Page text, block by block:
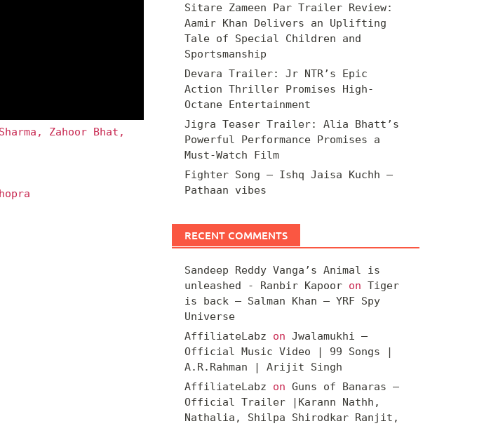
Zahoor Bhat,
Sitare Zameen Par Trailer Review:
Aamir Khan Delivers an Uplifting
Tale of Special Children and
Sportsmanship
Devara Trailer: Jr NTR’s Epic
Action Thriller Promises High-
Octane Entertainment
Jigra Teaser Trailer: Alia Bhatt’s
Powerful Performance Promises a
Must-Watch Film
Fighter Song – Ishq Jaisa Kuchh –
Pathaan vibes
RECENT COMMENTS
Sandeep Reddy Vanga’s Animal is
unleashed - Ranbir Kapooron Tiger
is back – Salman Khan – YRF Spy
Universe
AffiliateLabz on Jwalamukhi –
Official Music Video | 99 Songs |
A.R.Rahman | Arijit Singh
AffiliateLabz on Guns of Banaras –
Official Trailer |Karann Nathh,
Nathalia, Shilpa Shirodkar Ranjit,